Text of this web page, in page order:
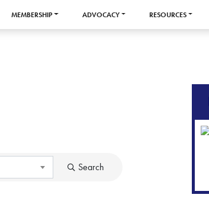
MEMBERSHIP ADVOCACY RESOURCES
Search